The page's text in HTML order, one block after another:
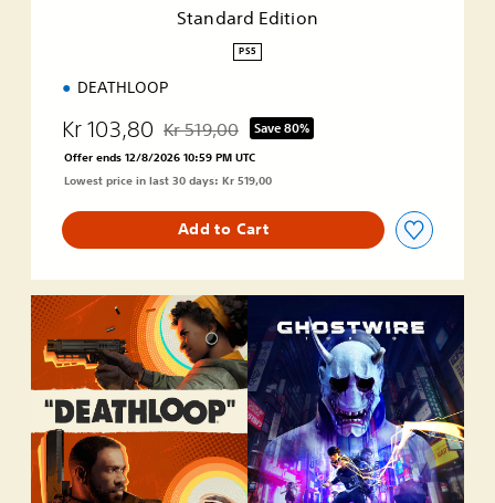
Standard Edition
PS5
DEATHLOOP
Kr 103,80 Discounted from original price of Kr 519,00
Kr 519,00 Save 80%
Offer ends 12/8/2026 10:59 PM UTC
Lowest price in last 30 days: Kr 519,00
Add to Cart
D
E
H
O
O
P